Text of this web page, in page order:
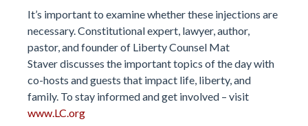
It’s important to examine whether these injections are
necessary. Constitutional expert, lawyer, author,
pastor, and founder of Liberty Counsel Mat
Staver discusses the important topics of the day with
co-hosts and guests that impact life, liberty, and
family. To stay informed and get involved – visit
www.LC.org